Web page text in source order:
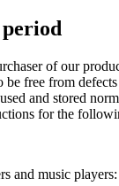
of our
free from
and stored
for the
and music